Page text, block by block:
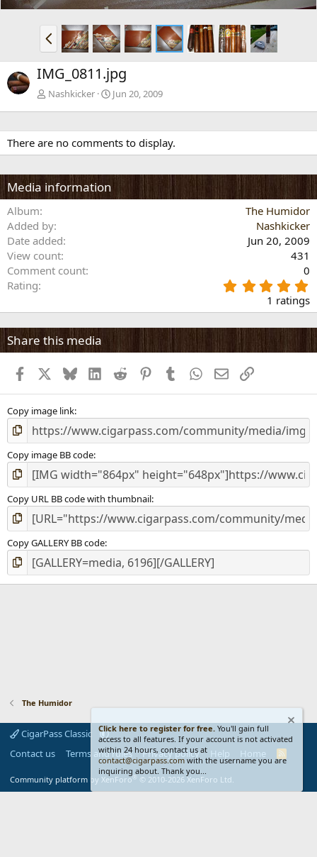
P
r
e
v
IMG_0811.jpg
Nashkicker Jun 20, 2009
There are no comments to display.
Media information
Album
The Humidor
Added by
Nashkicker
Date added
Jun 20, 2009
View count
431
Comment count
0
Rating
.
0
0
s
t
s
1 ratings
Share this media
Facebook BlueskyLinkedInReddit PinterestTumblr WhatsApp
EmailLink
Copy image link
Copy image BB code
Copy URL BB code with thumbnail
Copy GALLERY BB code
The Humidor
CigarPass Classic
Contact us
Terms and rules Privacy policy Help Home
S
Community platform by XenForo® © 2010-2026 XenForo Ltd.
Click here to register for free. You'll gain full
access to all features. If your account is not activated
within 24 hours, contact us at
contact@cigarpass.com with the username you are
inquiring about. Thank you...